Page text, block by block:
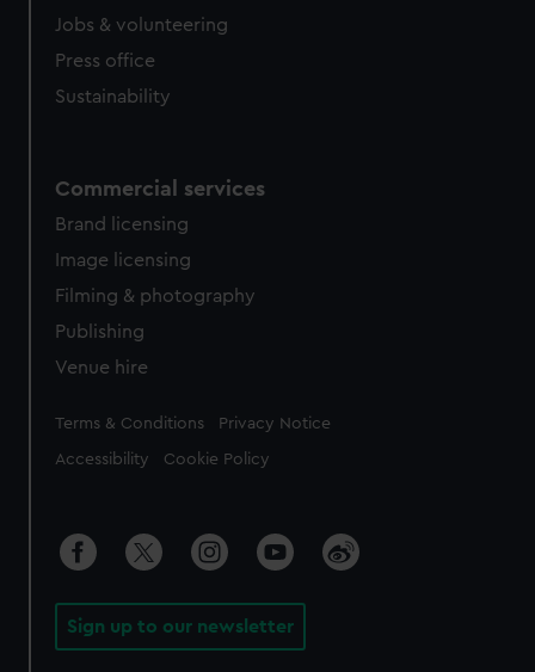
Jobs & volunteering
Press office
Sustainability
Commercial services
Brand licensing
Image licensing
Filming & photography
Publishing
Venue hire
Legal
Terms & Conditions Privacy Notice
Accessibility Cookie Policy
Sign up to our newsletter